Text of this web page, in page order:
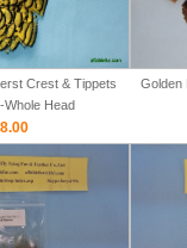
Crest & Tippets
Whole Head
Golden